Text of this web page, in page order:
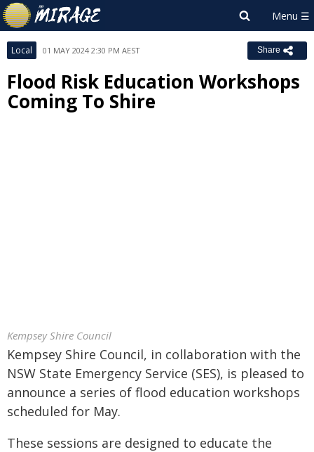
Local 01 MAY 2024 2:30 PM AEST Share
Flood Risk Education Workshops
Coming To Shire
Kempsey Shire Council
Kempsey Shire Council, in collaboration with the
NSW State Emergency Service (SES), is pleased to
announce a series of flood education workshops
scheduled for May.
These sessions are designed to educate the